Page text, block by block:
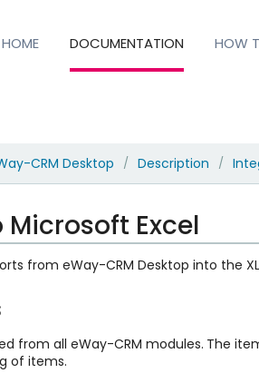
HOME DOCUMENTATION HOW
CRM Desktop / Description /
Excel
from eWay-CRM Desktop into the
from all eWay-CRM modules. The
of items.